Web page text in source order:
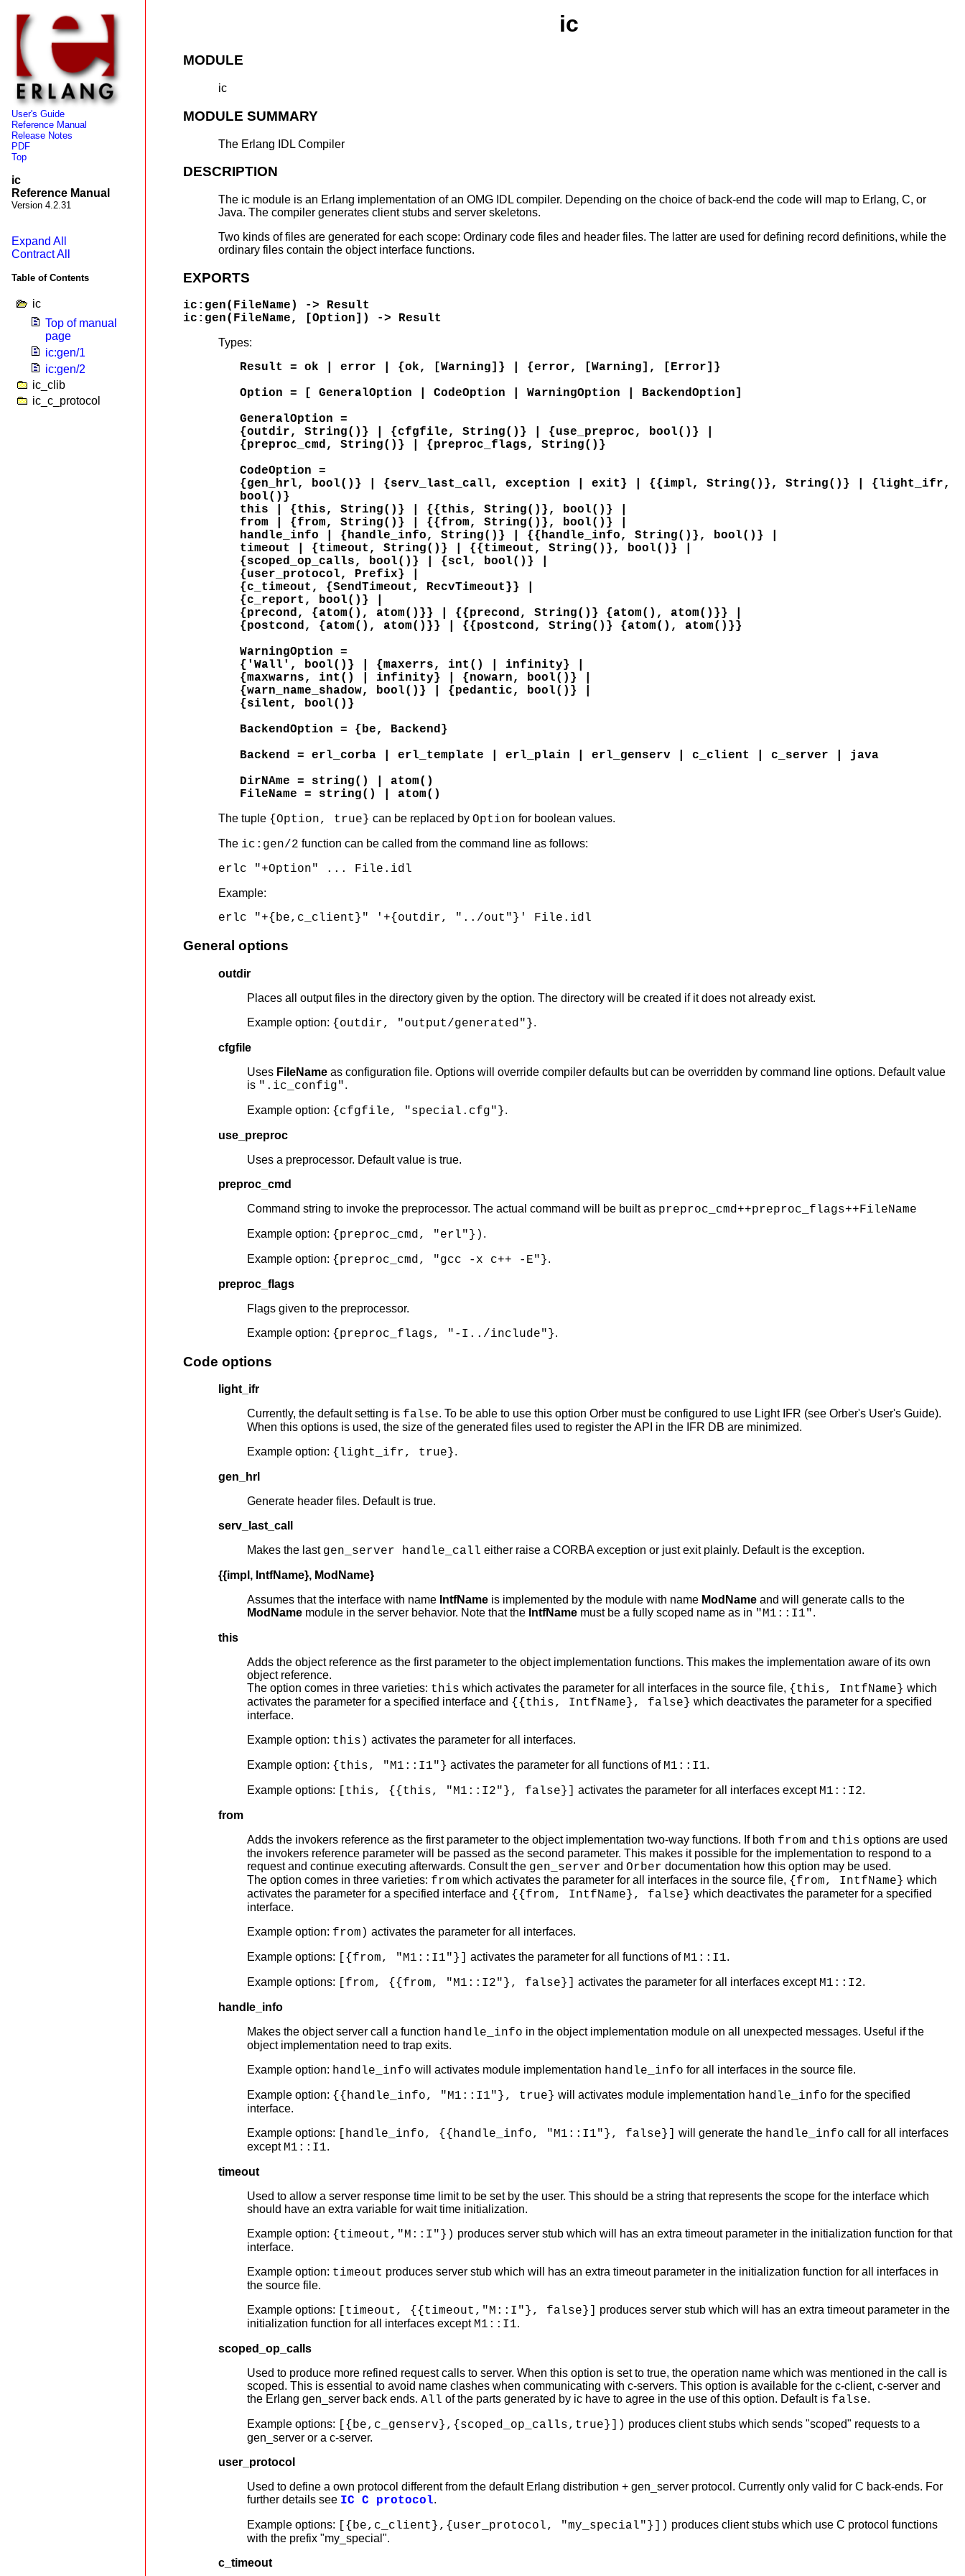
User's Guide
Reference Manual
Release Notes
PDF
Top
ic
Reference Manual
Version 4.2.31
Expand All
Contract All
Table of Contents
ic
Top of manual
page
ic:gen/1
ic:gen/2
ic_clib
ic_c_protocol
ic
MODULE
ic
MODULE SUMMARY
The Erlang IDL Compiler
DESCRIPTION
The ic module is an Erlang implementation of an OMG IDL compiler. Depending on the choice of back-end the code will map to Erlang, C, or
Java. The compiler generates client stubs and server skeletons.
Two kinds of files are generated for each scope: Ordinary code files and header files. The latter are used for defining record definitions, while the
ordinary files contain the object interface functions.
EXPORTS
ic:gen(FileName) -> Result
ic:gen(FileName, [Option]) -> Result
Types:
Result = ok | error | {ok, [Warning]} | {error, [Warning], [Error]}
Option = [ GeneralOption | CodeOption | WarningOption | BackendOption]
GeneralOption =
{outdir, String()} | {cfgfile, String()} | {use_preproc, bool()} |
{preproc_cmd, String()} | {preproc_flags, String()}
CodeOption =
{gen_hrl, bool()} | {serv_last_call, exception | exit} | {{impl, String()}, String()} | {light_ifr,
bool()}
this | {this, String()} | {{this, String()}, bool()} |
from | {from, String()} | {{from, String()}, bool()} |
handle_info | {handle_info, String()} | {{handle_info, String()}, bool()} |
timeout | {timeout, String()} | {{timeout, String()}, bool()} |
{scoped_op_calls, bool()} | {scl, bool()} |
{user_protocol, Prefix} |
{c_timeout, {SendTimeout, RecvTimeout}} |
{c_report, bool()} |
{precond, {atom(), atom()}} | {{precond, String()} {atom(), atom()}} |
{postcond, {atom(), atom()}} | {{postcond, String()} {atom(), atom()}}
WarningOption =
{'Wall', bool()} | {maxerrs, int() | infinity} |
{maxwarns, int() | infinity} | {nowarn, bool()} |
{warn_name_shadow, bool()} | {pedantic, bool()} |
{silent, bool()}
BackendOption = {be, Backend}
Backend = erl_corba | erl_template | erl_plain | erl_genserv | c_client | c_server | java
DirNAme = string() | atom()
FileName = string() | atom()
The tuple {Option, true} can be replaced byOption for boolean values.
The ic:gen/2 function can be called from the command line as follows:
erlc "+Option" ... File.idl
Example:
erlc "+{be,c_client}" '+{outdir, "../out"}' File.idl
General options
outdir
Places all output files in the directory given by the option. The directory will be created if it does not already exist.
Example option: {outdir, "output/generated"}.
cfgfile
Uses FileName as configuration file. Options will override compiler defaults but can be overridden by command line options. Default value
is ".ic_config".
Example option: {cfgfile, "special.cfg"}.
use_preproc
Uses a preprocessor. Default value is true.
preproc_cmd
Command string to invoke the preprocessor. The actual command will be built as preproc_cmd++preproc_flags++FileName
Example option: {preproc_cmd, "erl"}) .
Example option: {preproc_cmd, "gcc -x c++ -E"}.
preproc_flags
Flags given to the preprocessor.
Example option: {preproc_flags, "-I../include"}.
Code options
light_ifr
Currently, the default setting is false. To be able to use this option Orber must be configured to use Light IFR (see Orber's User's Guide).
When this options is used, the size of the generated files used to register the API in the IFR DB are minimized.
Example option: {light_ifr, true}.
gen_hrl
Generate header files. Default is true.
serv_last_call
Makes the last gen_server handle_call either raise a CORBA exception or just exit plainly. Default is the exception.
{{impl, IntfName}, ModName}
Assumes that the interface with name IntfName is implemented by the module with name ModName and will generate calls to the
ModName module in the server behavior. Note that the IntfName must be a fully scoped name as in "M1::I1".
this
Adds the object reference as the first parameter to the object implementation functions. This makes the implementation aware of its own
object reference.
The option comes in three varieties: this which activates the parameter for all interfaces in the source file, {this, IntfName} which
activates the parameter for a specified interface and {{this, IntfName}, false} which deactivates the parameter for a specified
interface.
Example option: this) activates the parameter for all interfaces.
Example option: {this, "M1::I1"} activates the parameter for all functions of M1::I1.
Example options: [this, {{this, "M1::I2"}, false}] activates the parameter for all interfaces except M1::I2.
from
Adds the invokers reference as the first parameter to the object implementation two-way functions. If both from and this options are used
the invokers reference parameter will be passed as the second parameter. This makes it possible for the implementation to respond to a
request and continue executing afterwards. Consult the gen_server andOrber documentation how this option may be used.
The option comes in three varieties: from which activates the parameter for all interfaces in the source file, {from, IntfName} which
activates the parameter for a specified interface and {{from, IntfName}, false} which deactivates the parameter for a specified
interface.
Example option: from) activates the parameter for all interfaces.
Example options: [{from, "M1::I1"}] activates the parameter for all functions of M1::I1.
Example options: [from, {{from, "M1::I2"}, false}] activates the parameter for all interfaces except M1::I2.
handle_info
Makes the object server call a function handle_info in the object implementation module on all unexpected messages. Useful if the
object implementation need to trap exits.
Example option: handle_info will activates module implementation handle_info for all interfaces in the source file.
Example option: {{handle_info, "M1::I1"}, true} will activates module implementation handle_info for the specified
interface.
Example options:
[handle_info, {{handle_info, "M1::I1"}, false}] will generate the handle_info call for all interfaces
except M1::I1.
timeout
Used to allow a server response time limit to be set by the user. This should be a string that represents the scope for the interface which
should have an extra variable for wait time initialization.
Example option: {timeout,"M::I"}) produces server stub which will has an extra timeout parameter in the initialization function for that
interface.
Example option: timeout produces server stub which will has an extra timeout parameter in the initialization function for all interfaces in
the source file.
Example options:
[timeout, {{timeout,"M::I"}, false}]
produces server stub which will has an extra timeout parameter in the
initialization function for all interfaces except M1::I1.
scoped_op_calls
Used to produce more refined request calls to server. When this option is set to true, the operation name which was mentioned in the call is
scoped. This is essential to avoid name clashes when communicating with c-servers. This option is available for the c-client, c-server and
the Erlang gen_server back ends.All of the parts generated by ic have to agree in the use of this option. Default is false.
Example options: [{be,c_genserv},{scoped_op_calls,true}]) produces client stubs which sends "scoped" requests to a
gen_server or a c-server.
user_protocol
Used to define a own protocol different from the default Erlang distribution + gen_server protocol. Currently only valid for C back-ends. For
further details see IC C protocol.
Example options: [{be,c_client},{user_protocol, "my_special"}]) produces client stubs which use C protocol functions
with the prefix "my_special".
c_timeout